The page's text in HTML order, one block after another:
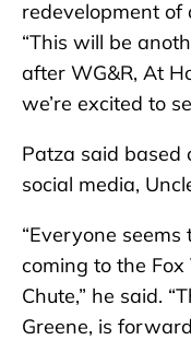
redevelopment of
“This will be
after WG&R, At
we’re excited to
Patza said based
social media,
“Everyone seems
coming to the
Chute,” he said.
Greene, is